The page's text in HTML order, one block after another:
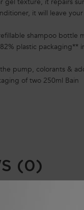
it will leave
shampoo bottle
plastic packaging**
pump, colorants &
of two 250ml Bain
(0)